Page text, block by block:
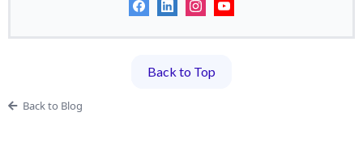
Back to Top
Back to Blog